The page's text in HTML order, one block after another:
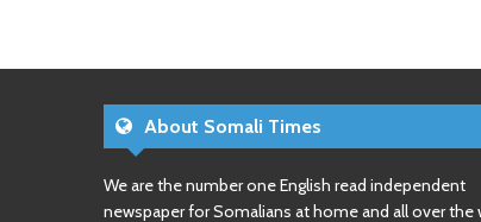
About Somali Times
We are the number one English read independent
newspaper for Somalians at home and all over the